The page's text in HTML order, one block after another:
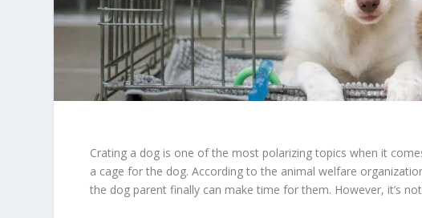
Crating a dog is one of the most polarizing topics when it
a cage for the dog. According to the animal welfare
the dog parent finally can make time for them. However, it’s